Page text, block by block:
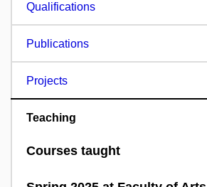
Qualifications
Publications
Projects
Teaching
Courses taught